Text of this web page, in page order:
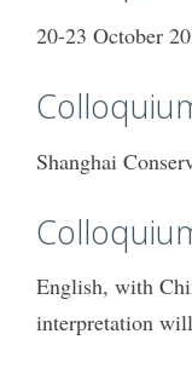
20-23 October
Shanghai
English, with
interpretation